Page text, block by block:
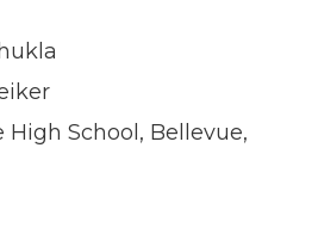
High School, Bellevue,